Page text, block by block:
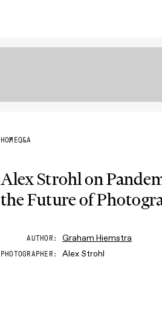
HOMEQ&A
Alex Strohl on
the Future of
AUTHOR Graham Hiemstra
PHOTOGRAPHER Alex Strohl